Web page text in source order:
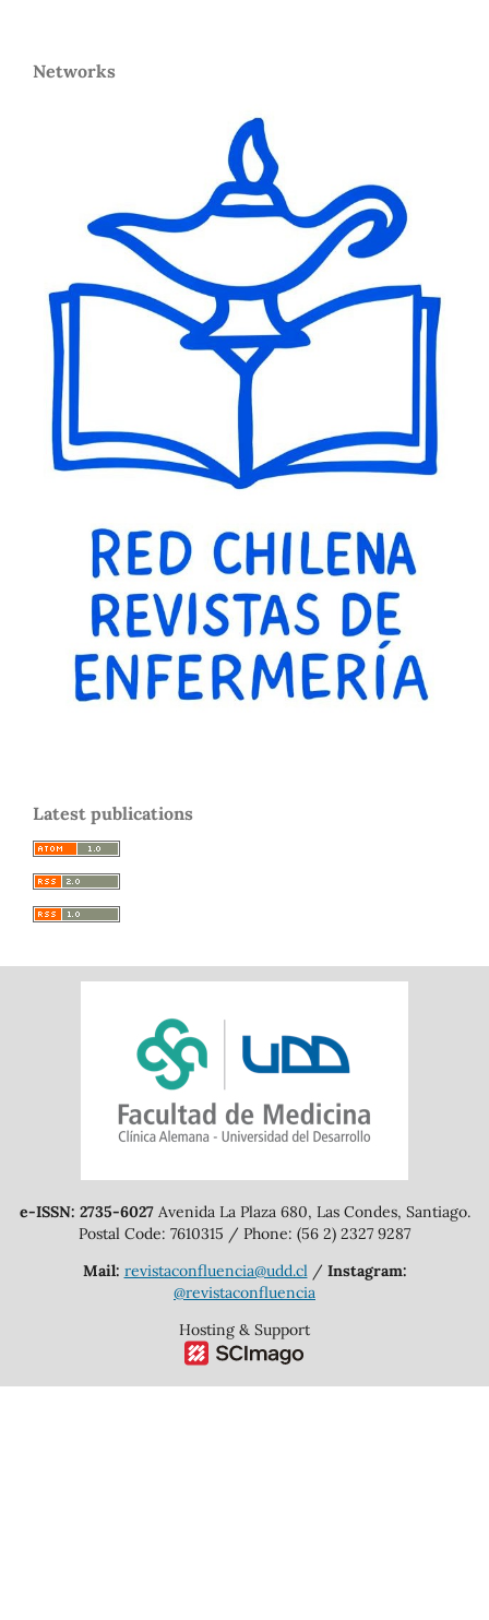
Networks
Latest publications
e-ISSN: 2735-6027Avenida La Plaza 680, Las Condes, Santiago.
Postal Code: 7610315 / Phone: (56 2) 2327 9287
Mail: revistaconfluencia@udd.cl/ Instagram:
@revistaconfluencia
Hosting & Support